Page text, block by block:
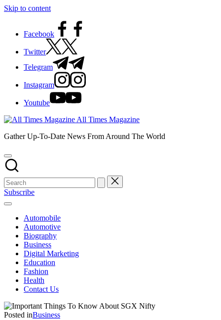
Skip to content
Facebook
Twitter
Telegram
Instagram
Youtube
All Times Magazine
Gather Up-To-Date News From Around The World
Subscribe
Automobile
Automotive
Biography
Business
Digital Marketing
Education
Fashion
Health
Contact Us
Posted inBusiness